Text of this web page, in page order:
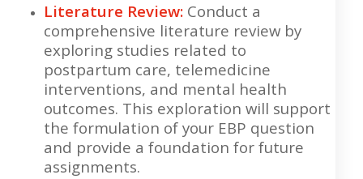
Literature Review: Conduct a
comprehensive literature review by
exploring studies related to
postpartum care, telemedicine
interventions, and mental health
outcomes. This exploration will support
the formulation of your EBP question
and provide a foundation for future
assignments.